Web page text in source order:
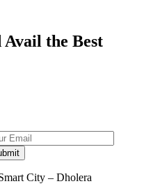
Avail the Best
City – Dholera